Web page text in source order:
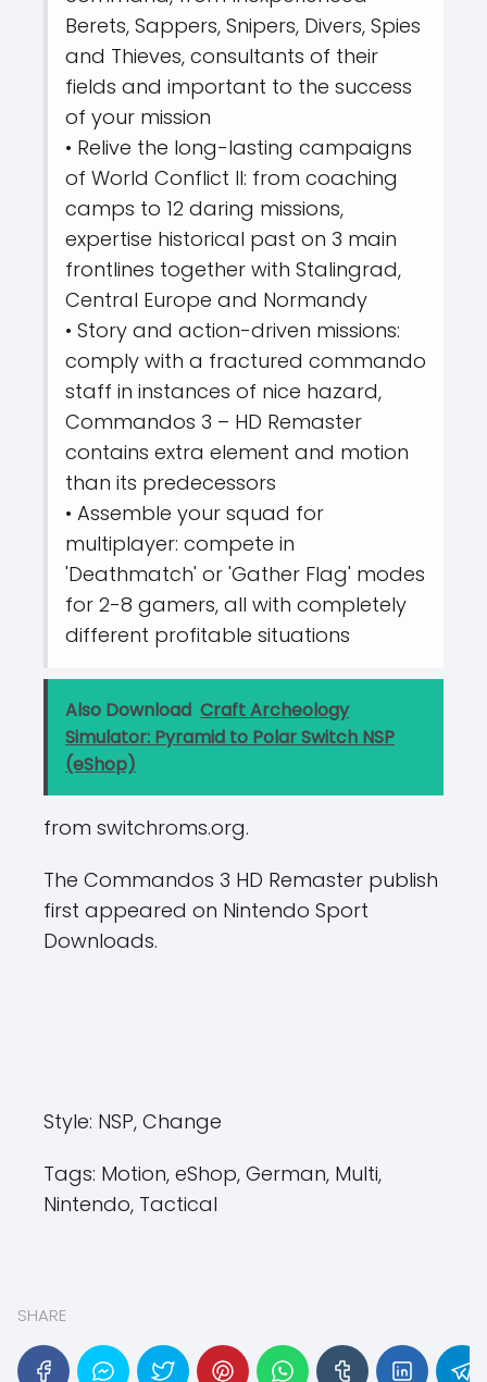
Berets, Sappers, Snipers, Divers, Spies
and Thieves, consultants of their
fields and important to the success
of your mission
• Relive the long-lasting campaigns
of World Conflict II: from coaching
camps to 12 daring missions,
expertise historical past on 3 main
frontlines together with Stalingrad,
Central Europe and Normandy
• Story and action-driven missions:
comply with a fractured commando
staff in instances of nice hazard,
Commandos 3 – HD Remaster
contains extra element and motion
than its predecessors
• Assemble your squad for
multiplayer: compete in
'Deathmatch' or 'Gather Flag' modes
for 2-8 gamers, all with completely
different profitable situations
Also Download Craft Archeology
Simulator: Pyramid to Polar Switch NSP
(eShop)
from switchroms.org.
The Commandos 3 HD Remaster publish
first appeared on Nintendo Sport
Downloads.
Style: NSP, Change
Tags: Motion, eShop, German, Multi,
Nintendo, Tactical
SHARE